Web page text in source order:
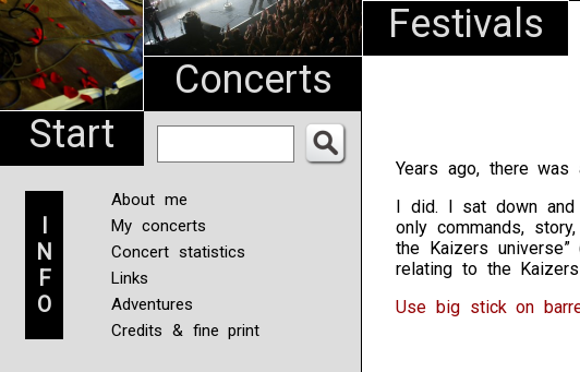
Start
Concerts
Festivals
I
N
F
O
About me
My concerts
Concert statistics
Links
Adventures
Credits & fine print
Years ago, there was
I did. I sat down and
only commands,
the Kaizers
relating to the
Use big stick on